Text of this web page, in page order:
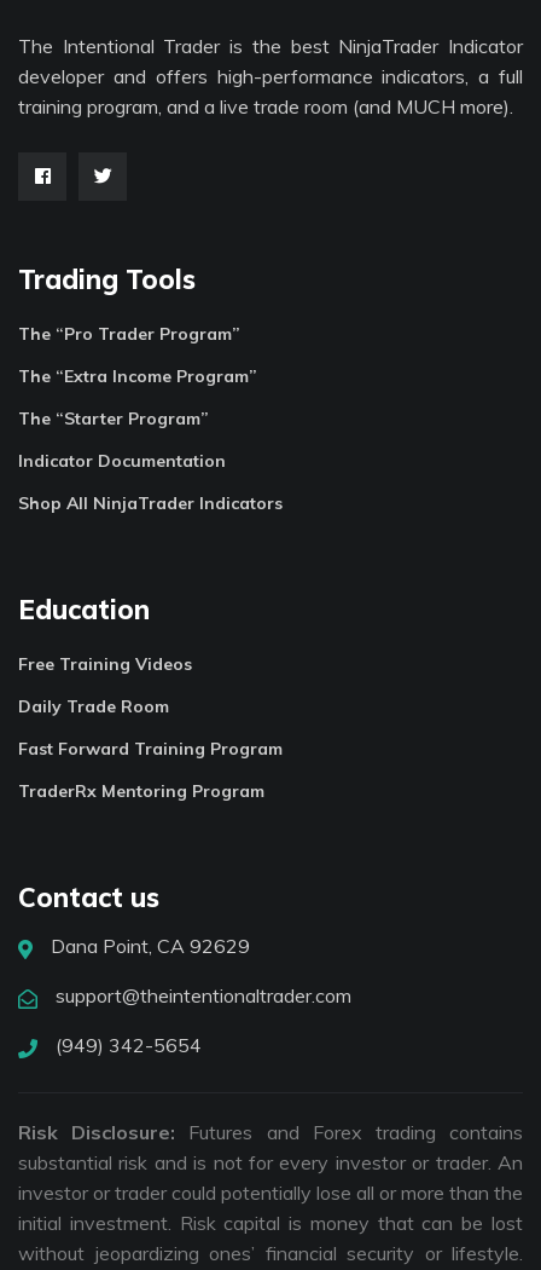
The Intentional Trader is the best NinjaTrader Indicator
developer and offers high-performance indicators, a full
training program, and a live trade room (and MUCH more).
Trading Tools
The “Pro Trader Program”
The “Extra Income Program”
The “Starter Program”
Indicator Documentation
Shop All NinjaTrader Indicators
Education
Free Training Videos
Daily Trade Room
Fast Forward Training Program
TraderRx Mentoring Program
Contact us
Dana Point, CA 92629
support@theintentionaltrader.com
(949) 342-5654
Risk Disclosure: Futures and Forex trading contains
substantial risk and is not for every investor or trader. An
investor or trader could potentially lose all or more than the
initial investment. Risk capital is money that can be lost
without jeopardizing ones’ financial security or lifestyle.